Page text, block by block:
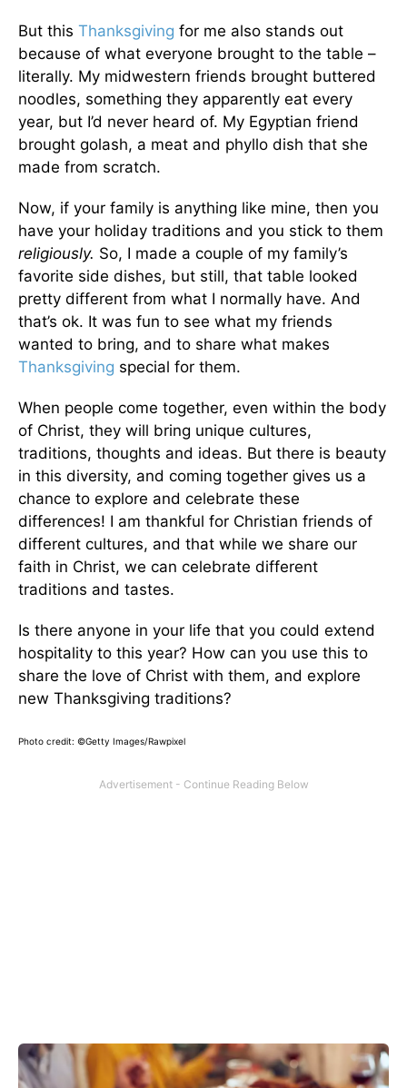
But this Thanksgiving for me also stands out
because of what everyone brought to the table –
literally. My midwestern friends brought buttered
noodles, something they apparently eat every
year, but I’d never heard of. My Egyptian friend
brought golash, a meat and phyllo dish that she
made from scratch.
Now, if your family is anything like mine, then you
have your holiday traditions and you stick to them
religiously. So, I made a couple of my family’s
favorite side dishes, but still, that table looked
pretty different from what I normally have. And
that’s ok. It was fun to see what my friends
wanted to bring, and to share what makes
Thanksgiving special for them.
When people come together, even within the body
of Christ, they will bring unique cultures,
traditions, thoughts and ideas. But there is beauty
in this diversity, and coming together gives us a
chance to explore and celebrate these
differences! I am thankful for Christian friends of
different cultures, and that while we share our
faith in Christ, we can celebrate different
traditions and tastes.
Is there anyone in your life that you could extend
hospitality to this year? How can you use this to
share the love of Christ with them, and explore
new Thanksgiving traditions?
Photo credit: ©Getty Images/Rawpixel